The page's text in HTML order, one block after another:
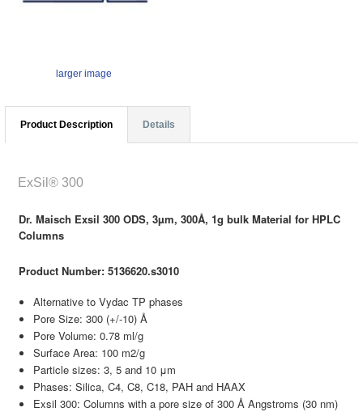
larger image
Product Description Details
ExSil® 300
Dr. Maisch Exsil 300 ODS, 3µm, 300Å, 1g bulk Material for HPLC
Columns
Product Number: 5136620.s3010
Alternative to Vydac TP phases
Pore Size: 300 (+/-10) Å
Pore Volume: 0.78 ml/g
Surface Area: 100 m2/g
Particle sizes: 3, 5 and 10 μm
Phases: Silica, C4, C8, C18, PAH and HAAX
Exsil 300: Columns with a pore size of 300 Å Angstroms (30 nm)